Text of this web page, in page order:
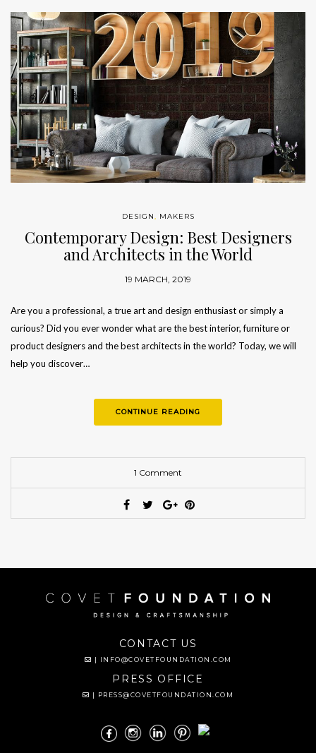
DESIGN, MAKERS
Contemporary Design: Best Designers
and Architects in the World
19 MARCH, 2019
Are you a professional, a true art and design enthusiast or simply a
curious? Did you ever wonder what are the best interior, furniture or
product designers and the best architects in the world? Today, we will
help you discover…
CONTINUE READING
1 Comment
CONTACT US
| INFO@COVETFOUNDATION.COM
PRESS OFFICE
| PRESS@COVETFOUNDATION.COM